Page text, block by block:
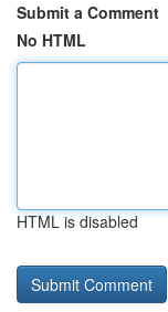
Submit a Comment
No HTML
HTML is disabled